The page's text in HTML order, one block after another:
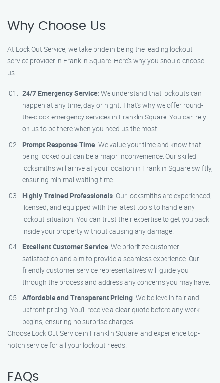
Why Choose Us
At Lock Out Service, we take pride in being the leading lockout
service provider in Franklin Square. Here’s why you should choose
us:
24/7 Emergency Service: We understand that lockouts can
happen at any time, day or night. That’s why we offer round-
the-clock emergency services in Franklin Square. You can rely
on us to be there when you need us the most.
Prompt Response Time: We value your time and know that
being locked out can be a major inconvenience. Our skilled
locksmiths will arrive at your location in Franklin Square swiftly,
ensuring minimal waiting time.
Highly Trained Professionals: Our locksmiths are experienced,
licensed, and equipped with the latest tools to handle any
lockout situation. You can trust their expertise to get you back
inside your property without causing any damage.
Excellent Customer Service: We prioritize customer
satisfaction and aim to provide a seamless experience. Our
friendly customer service representatives will guide you
through the process and address any concerns you may have.
Affordable and Transparent Pricing: We believe in fair and
upfront pricing. You’ll receive a clear quote before any work
begins, ensuring no surprise charges.
Choose Lock Out Service in Franklin Square, and experience top-
notch service for all your lockout needs.
FAQs